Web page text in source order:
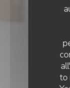
to
Le